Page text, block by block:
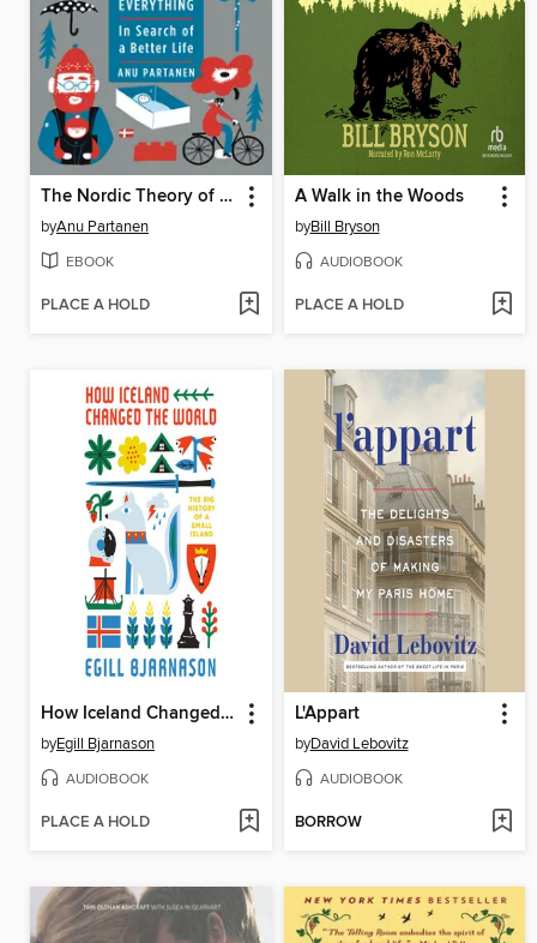
The Nordic Theory of Everything
byAnu Partanen
EBOOK
PLACE A HOLD
A Walk in the Woods
byBill Bryson
AUDIOBOOK
PLACE A HOLD
How Iceland Changed the World
byEgill Bjarnason
AUDIOBOOK
PLACE A HOLD
L'Appart
byDavid Lebovitz
AUDIOBOOK
BORROW